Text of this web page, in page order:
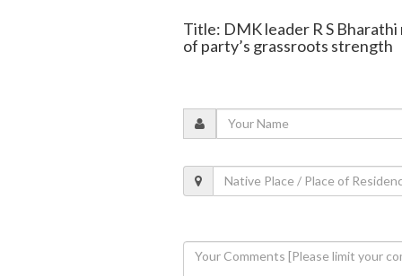
Title: DMK leader R S
of party’s grassroots strength